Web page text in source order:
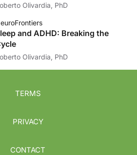
Olivardia, PhD
and ADHD: Breaking the
Olivardia, PhD
TERMS
PRIVACY
CONTACT